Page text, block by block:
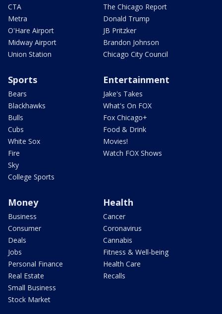
CTA
Metra
O'Hare Airport
Midway Airport
Union Station
The Chicago Report
Donald Trump
JB Pritzker
Brandon Johnson
Chicago City Council
Sports
Bears
Blackhawks
Bulls
Cubs
White Sox
Fire
Sky
College Sports
Entertainment
Jake's Takes
What's On FOX
Fox Chicago+
Food & Drink
Movies!
Watch FOX Shows
Money
Business
Consumer
Deals
Jobs
Personal Finance
Real Estate
Small Business
Stock Market
Health
Cancer
Coronavirus
Cannabis
Fitness & Well-being
Health Care
Recalls